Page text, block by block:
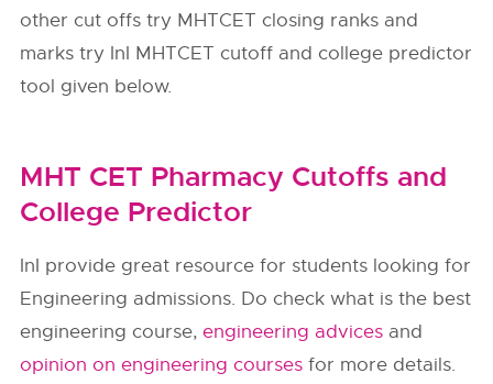
other cut offs try MHTCET closing ranks and
marks try InI MHTCET cutoff and college predictor
tool given below.
MHT CET Pharmacy Cutoffs and
College Predictor
InI provide great resource for students looking for
Engineering admissions. Do check what is the best
engineering course,engineering advices and
opinion on engineering courses for more details.